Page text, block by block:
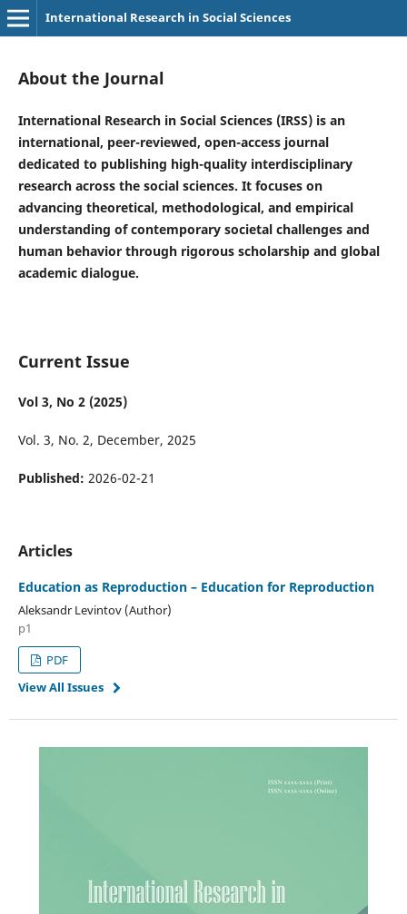
International Research in Social Sciences
About the Journal
International Research in Social Sciences (IRSS) is an
international, peer-reviewed, open-access journal
dedicated to publishing high-quality interdisciplinary
research across the social sciences. It focuses on
advancing theoretical, methodological, and empirical
understanding of contemporary societal challenges and
human behavior through rigorous scholarship and global
academic dialogue.
Current Issue
Vol 3, No 2 (2025)
Vol. 3, No. 2, December, 2025
Published: 2026-02-21
Articles
Education as Reproduction – Education for Reproduction
Aleksandr Levintov (Author)
p1
PDF
View All Issues